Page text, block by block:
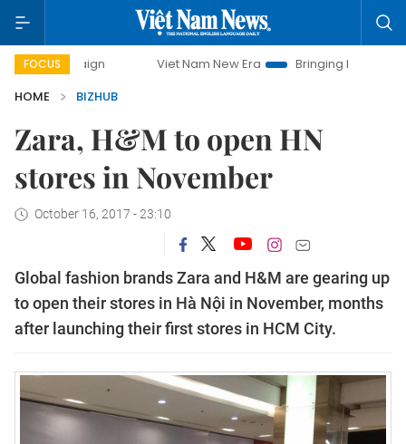
FOCUS Viet Nam New Era
Bringing Resolutions to Life
HOME
BIZHUB
Zara, H&M to open HN
stores in November
October 16, 2017 - 23:10
Global fashion brands Zara and H&M are gearing up
to open their stores in Hà Nội in November, months
after launching their first stores in HCM City.